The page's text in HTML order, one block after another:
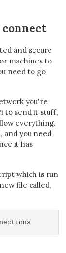
connect
and secure
machines to
need to go
you're
to send it stuff,
everything.
and you need
it has
which is run
file called,